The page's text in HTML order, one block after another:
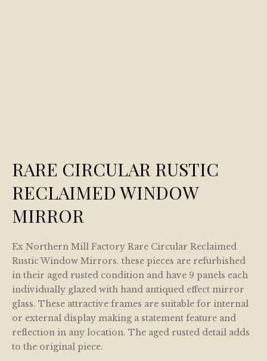
RARE CIRCULAR RUSTIC
RECLAIMED WINDOW
MIRROR
Ex Northern Mill Factory Rare Circular Reclaimed
Rustic Window Mirrors. these pieces are refurbished
in their aged rusted condition and have 9 panels each
individually glazed with hand antiqued effect mirror
glass. These attractive frames are suitable for internal
or external display making a statement feature and
reflection in any location. The aged rusted detail adds
to the original piece.